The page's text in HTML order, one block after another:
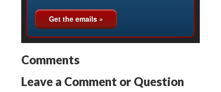
Comments
Leave a Comment or Question